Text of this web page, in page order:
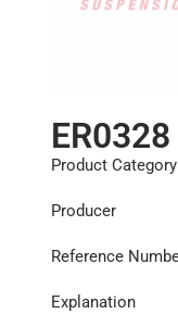
ER0328
Product Category
Producer
Reference
Explanation